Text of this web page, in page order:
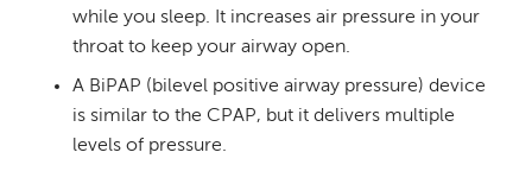
while you sleep. It increases air pressure in your
throat to keep your airway open.
A BiPAP (bilevel positive airway pressure) device
is similar to the CPAP, but it delivers multiple
levels of pressure.